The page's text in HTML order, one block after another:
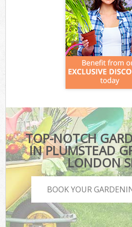
TOP-NOTCH
IN PLUMSTEAD
LONDON
BOOK YOUR